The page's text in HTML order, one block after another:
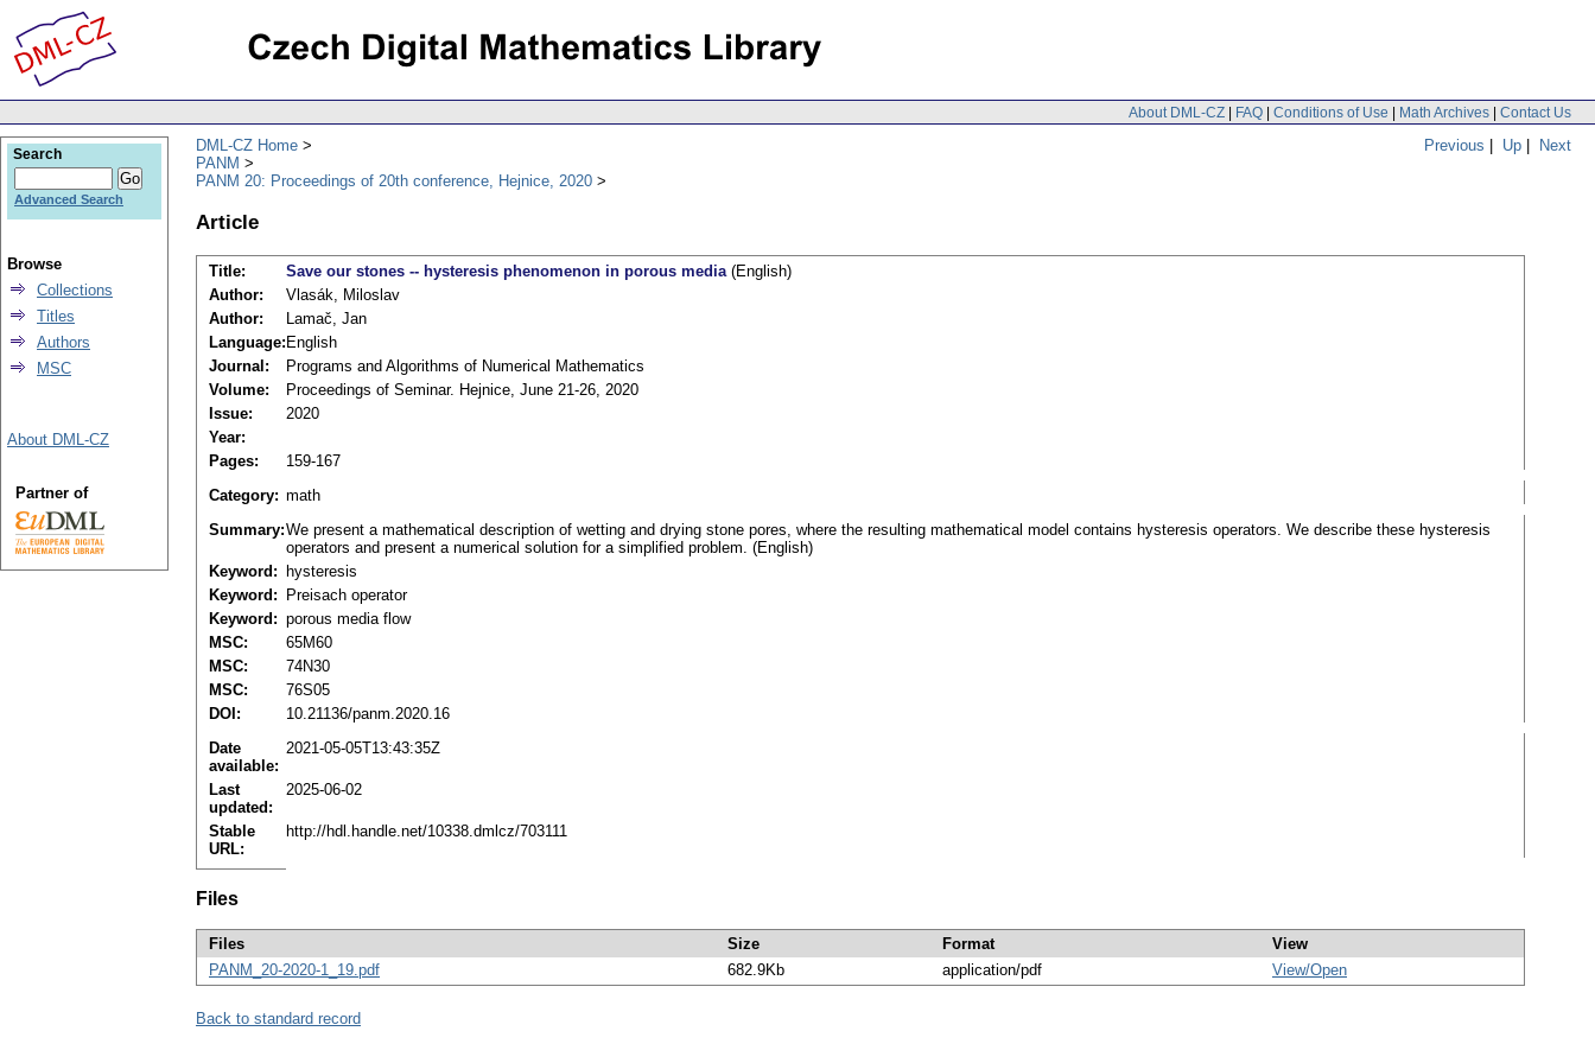
About DML-CZ | FAQ | Conditions of Use | Math Archives | Contact Us
Previous | Up | Next
DML-CZ Home
PANM
PANM 20: Proceedings of 20th conference, Hejnice, 2020
Article
Title: Save our stones -- hysteresis phenomenon in porous media(English)
Author:
Vlasák, Miloslav
Author:
Lamač, Jan
Language: English
Journal:
Programs and Algorithms of Numerical Mathematics
Volume:
Proceedings of Seminar. Hejnice, June 21-26, 2020
Issue:
2020
Year:
Pages:
159-167
Category: math
Summary:We present a mathematical description of wetting and drying stone pores, where the resulting mathematical model contains hysteresis operators. We describe these hysteresis
operators and present a numerical solution for a simplified problem. (English)
Keyword:
hysteresis
Keyword:
Preisach operator
Keyword: porous media flow
MSC:
65M60
MSC:
74N30
MSC:
76S05
DOI:
10.21136/panm.2020.16
Date
available:
2021-05-05T13:43:35Z
Last
updated:
2025-06-02
Stable
URL:
http://hdl.handle.net/10338.dmlcz/703111
Files
Files Size Format
View
PANM_20-2020-1_19.pdf
682.9Kb application/pdf View/Open
Back to standard record
Search
Advanced Search
Browse
Collections
Titles
Authors
MSC
About DML-CZ
Partner of